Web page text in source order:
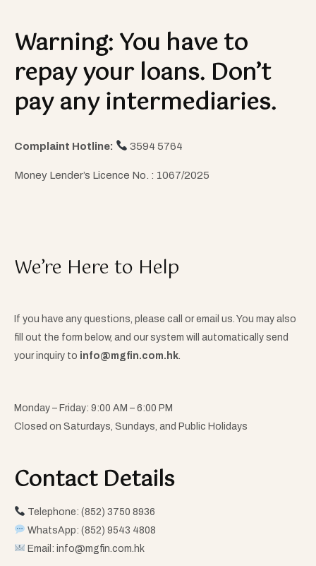
Warning: You have to
repay your loans. Don’t
pay any intermediaries.
Complaint Hotline: 3594 5764
Money Lender’s Licence No. : 1067/2025
We’re Here to Help
If you have any questions, please call or email us. You may also
fill out the form below, and our system will automatically send
your inquiry to info@mgfin.com.hk
Monday – Friday: 9:00 AM – 6:00 PM
Closed on Saturdays, Sundays, and Public Holidays
Contact Details​
Telephone: (852) 3750 8936
WhatsApp: (852) 9543 4808
Email: info@mgfin.com.hk